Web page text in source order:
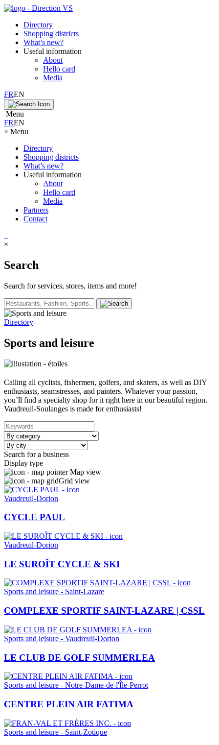
Directory
Shopping districts
What’s new?
Useful information
About
Hello card
Media
FREN
Menu
FREN
× Menu
Directory
Shopping districts
What’s new?
Useful information
About
Hello card
Media
Partners
Contact
×
Search
Search for services, stores, items and more!
Directory
Sports and leisure
Calling all cyclists, fishermen, golfers, and skaters, as well as DIY
enthusiasts, seamstresses, and painters. Whatever your passion,
you’ll find a specialty shop for it right here in our beautiful region.
Vaudreuil-Soulanges is made for enthusiasts!
Search for a business
Display type
Map view
Grid view
Vaudreuil-Dorion
CYCLE PAUL
Vaudreuil-Dorion
LE SUROÎT CYCLE & SKI
Sports and leisure - Saint-Lazare
COMPLEXE SPORTIF SAINT-LAZARE | CSSL
Sports and leisure - Vaudreuil-Dorion
LE CLUB DE GOLF SUMMERLEA
Sports and leisure - Notre-Dame-de-l'Île-Perrot
CENTRE PLEIN AIR FATIMA
Sports and leisure - Saint-Zotique